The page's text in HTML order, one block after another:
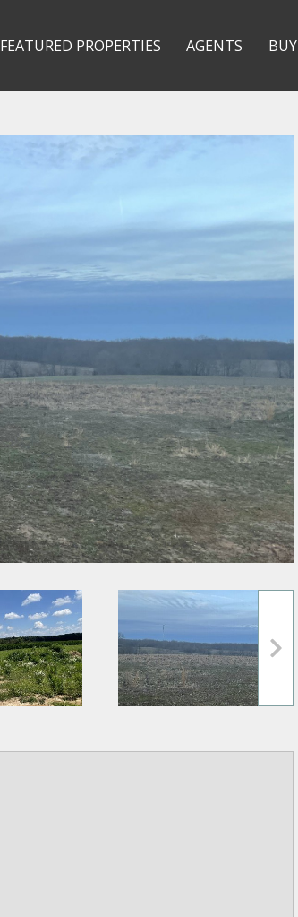
FEATURED PROPERTIES AGENTS BUY